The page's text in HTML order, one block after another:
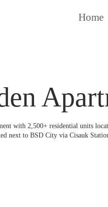
Home
with 2,500+ residential units
next to BSD City via Cisauk